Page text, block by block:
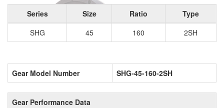
Series Size Ratio
Type
SHG
45 160 2SH
Gear Model Number SHG-45-160-2SH
Gear Performance Data